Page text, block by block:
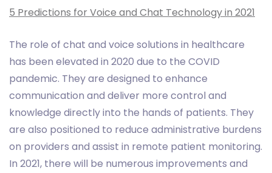
5 Predictions for Voice and Chat Technology in 2021
The role of chat and voice solutions in healthcare
has been elevated in 2020 due to the COVID
pandemic. They are designed to enhance
communication and deliver more control and
knowledge directly into the hands of patients. They
are also positioned to reduce administrative burdens
on providers and assist in remote patient monitoring.
In 2021, there will be numerous improvements and